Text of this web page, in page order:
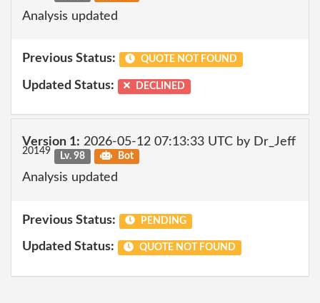
Analysis updated
Previous Status: QUOTE NOT FOUND
Updated Status: DECLINED
Version 1: 2026-05-12 07:13:33 UTC by Dr_Jeff
20149 Lv. 98 Bot
Analysis updated
Previous Status: PENDING
Updated Status: QUOTE NOT FOUND